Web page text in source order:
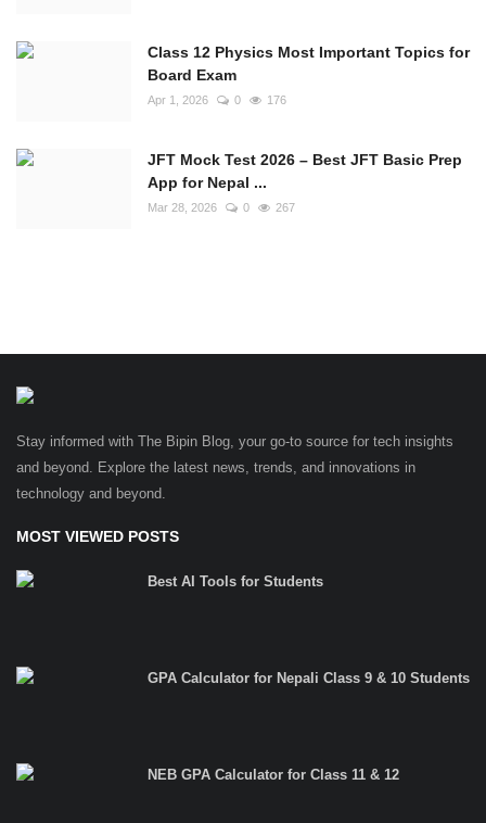
Class 12 Physics Most Important Topics for
Board Exam
Apr 1, 2026 0 176
JFT Mock Test 2026 – Best JFT Basic Prep
App for Nepal ...
Mar 28, 2026 0 267
Stay informed with The Bipin Blog, your go-to source for tech insights
and beyond. Explore the latest news, trends, and innovations in
technology and beyond.
MOST VIEWED POSTS
Best AI Tools for Students
GPA Calculator for Nepali Class 9 & 10 Students
NEB GPA Calculator for Class 11 & 12